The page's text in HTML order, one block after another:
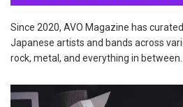
Since 2020, AVO Magazine has
Japanese artists and bands across
rock, metal, and everything in between.